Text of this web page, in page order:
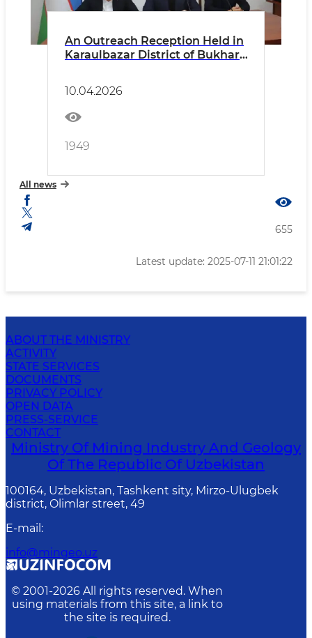
An Outreach Reception Held in
Karaulbazar District of Bukhara
10.04.2026
1949
All news
655
Latest update: 2025-07-11 21:01:22
ABOUT THE MINISTRY
ACTIVITY
STATE SERVICES
DOCUMENTS
PRIVACY POLICY
OPEN DATA
PRESS-SERVICE
CONTACT
Ministry Of Mining Industry And Geology
Of The Republic Of Uzbekistan
100164, Uzbekistan, Tashkent sity, Mirzo-Ulugbek
district, Olimlar street, 49
E-mail :
info@mingeo.uz
© 2001-2026 All rights reserved. When
using materials from this site, a link to
the site is required.